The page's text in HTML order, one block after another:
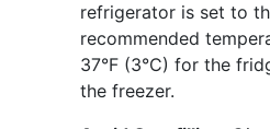
refrigerator is set to
recommended
37°F (3°C) for the
the freezer.